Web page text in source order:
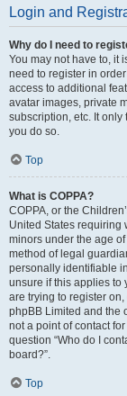
Login and
Why do I need to
You may not have to, it
need to register in
access to additional
avatar images, private
subscription, etc. It only
you do so.
Top
What is COPPA?
COPPA, or the
United States requiring
minors under the age
method of legal
personally identifiable
unsure if this applies to
are trying to register
phpBB Limited and the
not a point of contact
question “Who do I
board?”.
Top